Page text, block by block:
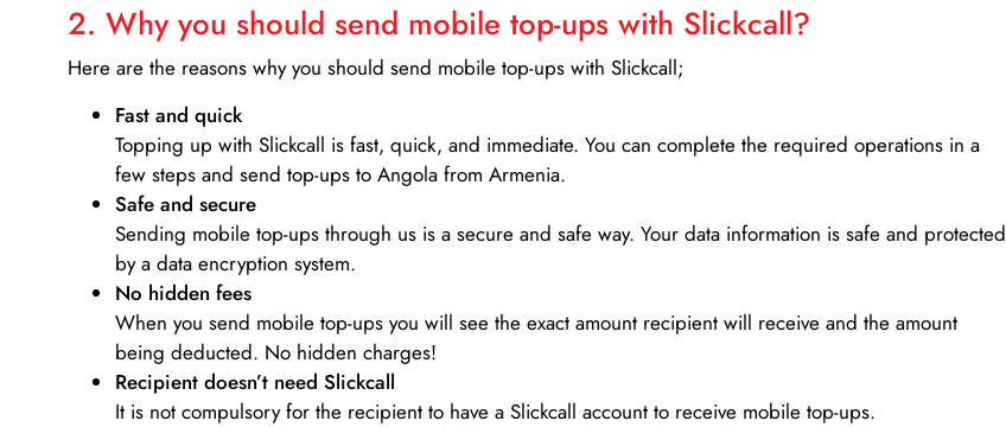
2. Why you should send mobile top-ups with Slickcall?
Here are the reasons why you should send mobile top-ups with Slickcall;
Fast and quick
Topping up with Slickcall is fast, quick, and immediate. You can complete the required operations in a
few steps and send top-ups to Angola from Armenia.
Safe and secure
Sending mobile top-ups through us is a secure and safe way. Your data information is safe and protected
by a data encryption system.
No hidden fees
When you send mobile top-ups you will see the exact amount recipient will receive and the amount
being deducted. No hidden charges!
Recipient doesn’t need Slickcall
It is not compulsory for the recipient to have a Slickcall account to receive mobile top-ups.